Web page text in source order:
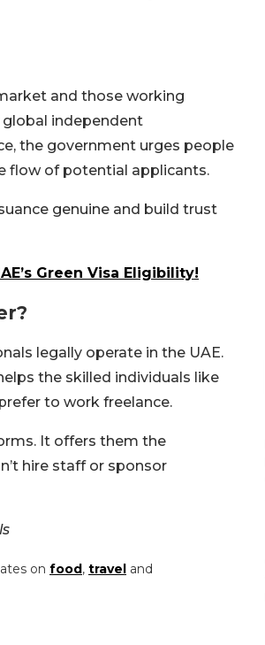
and those working
global independent
the government urges people
flow of potential applicants.
genuine and build trust
Green Visa Eligibility!
legally operate in the UAE.
the skilled individuals like
to work freelance.
It offers them the
hire staff or sponsor
on food , travel and